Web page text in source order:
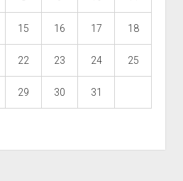
15 16 17 18
22 23 24 25
29 30 31